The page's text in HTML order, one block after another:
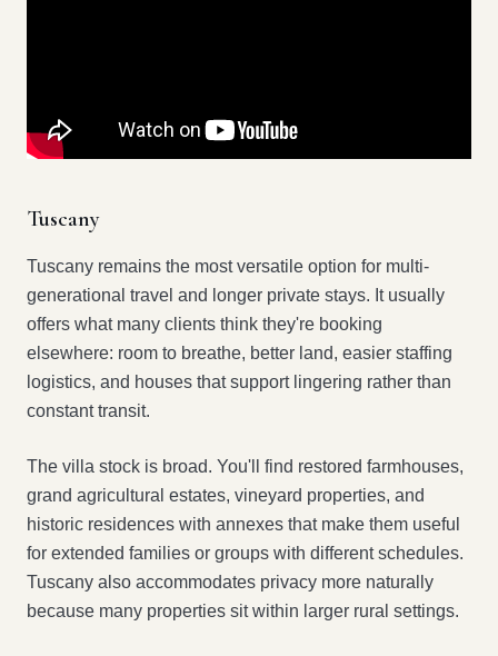
Tuscany
Tuscany remains the most versatile option for multi-
generational travel and longer private stays. It usually
offers what many clients think they're booking
elsewhere: room to breathe, better land, easier staffing
logistics, and houses that support lingering rather than
constant transit.
The villa stock is broad. You'll find restored farmhouses,
grand agricultural estates, vineyard properties, and
historic residences with annexes that make them useful
for extended families or groups with different schedules.
Tuscany also accommodates privacy more naturally
because many properties sit within larger rural settings.